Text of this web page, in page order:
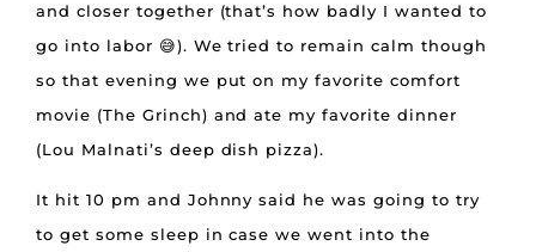
and closer together (that’s how badly I wanted to
go into labor 😅). We tried to remain calm though
so that evening we put on my favorite comfort
movie (The Grinch) and ate my favorite dinner
(Lou Malnati’s deep dish pizza).
It hit 10 pm and Johnny said he was going to try
to get some sleep in case we went into the